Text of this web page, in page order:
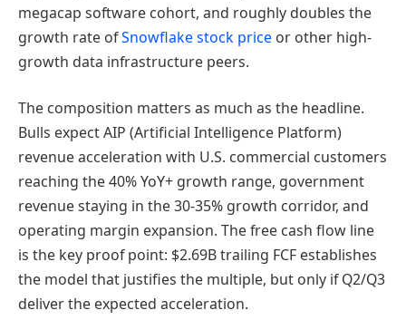
megacap software cohort, and roughly doubles the
growth rate ofSnowflake stock price or other high-
growth data infrastructure peers.
The composition matters as much as the headline.
Bulls expect AIP (Artificial Intelligence Platform)
revenue acceleration with U.S. commercial customers
reaching the 40% YoY+ growth range, government
revenue staying in the 30-35% growth corridor, and
operating margin expansion. The free cash flow line
is the key proof point: $2.69B trailing FCF establishes
the model that justifies the multiple, but only if Q2/Q3
deliver the expected acceleration.